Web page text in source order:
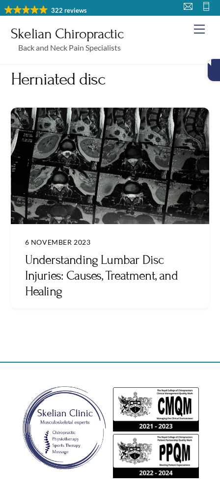
322 reviews
Skip
content
Skelian Chiropractic
Back and Neck Pain Specialists
Herniated disc
6 NOVEMBER 2023
Understanding Lumbar Disc
Injuries: Causes, Treatment, and
Healing
Back
To
Top